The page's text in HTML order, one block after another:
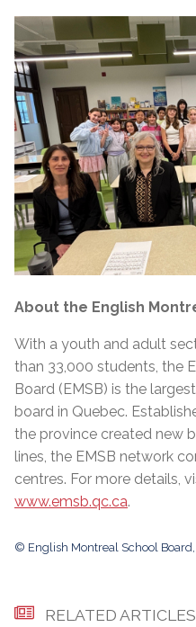
About the English
With a youth and adult
than 33,000 students, the
Board (EMSB) is the
board in Quebec.
the province created new
lines, the EMSB network
centres. For more details,
www.emsb.qc.ca.
© English Montreal School
RELATED ARTICLES